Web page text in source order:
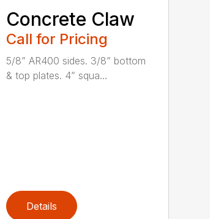
Concrete Claw
Call for Pricing
5/8” AR400 sides. 3/8” bottom
& top plates. 4” squa...
Details